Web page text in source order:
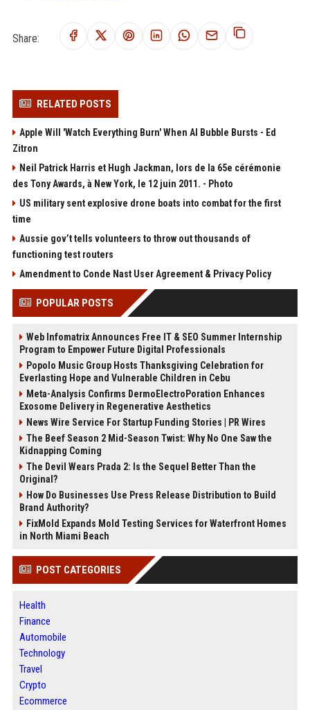
Share:
RELATED POSTS
Apple Will 'Watch Everything Burn' When AI Bubble Bursts - Ed
Zitron
Neil Patrick Harris et Hugh Jackman, lors de la 65e cérémonie
des Tony Awards, à New York, le 12 juin 2011. - Photo
US military sent explosive drone boats into combat for the first
time
Aussie gov’t tells volunteers to throw out thousands of
functioning test routers
Amendment to Conde Nast User Agreement & Privacy Policy
POPULAR POSTS
Web Infomatrix Announces Free IT & SEO Summer Internship
Program to Empower Future Digital Professionals
Popolo Music Group Hosts Thanksgiving Celebration for
Everlasting Hope and Vulnerable Children in Cebu
Meta-Analysis Confirms DermoElectroPoration Enhances
Exosome Delivery in Regenerative Aesthetics
News Wire Service For Startup Funding Stories | PR Wires
The Beef Season 2 Mid-Season Twist: Why No One Saw the
Kidnapping Coming
The Devil Wears Prada 2: Is the Sequel Better Than the
Original?
How Do Businesses Use Press Release Distribution to Build
Brand Authority?
FixMold Expands Mold Testing Services for Waterfront Homes
in North Miami Beach
POST CATEGORIES
Health
Finance
Automobile
Technology
Travel
Crypto
Ecommerce